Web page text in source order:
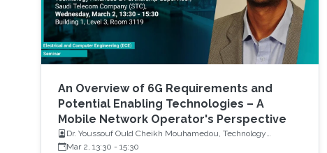
An Overview of 6G Requirements and
Potential Enabling Technologies – A
Mobile Network Operator's Perspective
Dr. Youssouf Ould Cheikh Mouhamedou, Technology
Alliances and Partnership Supervisor, Saudi Telecom
Mar 2, 13:30 - 15:30